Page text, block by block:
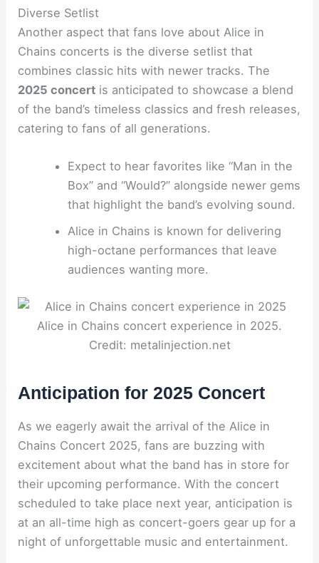
Diverse Setlist
Another aspect that fans love about Alice in
Chains concerts is the diverse setlist that
combines classic hits with newer tracks. The
2025 concert is anticipated to showcase a blend
of the band’s timeless classics and fresh releases,
catering to fans of all generations.
Expect to hear favorites like “Man in the
Box” and “Would?” alongside newer gems
that highlight the band’s evolving sound.
Alice in Chains is known for delivering
high-octane performances that leave
audiences wanting more.
Alice in Chains concert experience in 2025.
Credit: metalinjection.net
Anticipation for 2025 Concert
As we eagerly await the arrival of the Alice in
Chains Concert 2025, fans are buzzing with
excitement about what the band has in store for
their upcoming performance. With the concert
scheduled to take place next year, anticipation is
at an all-time high as concert-goers gear up for a
night of unforgettable music and entertainment.